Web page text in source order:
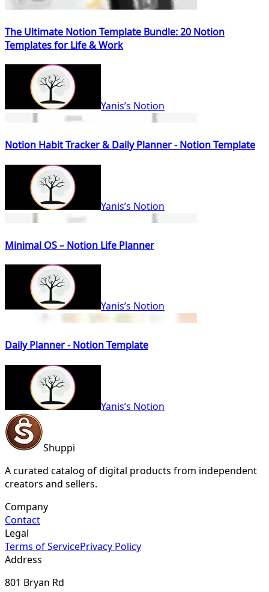
The Ultimate Notion Template Bundle: 20 Notion
Templates for Life & Work
Yanis’s Notion
Notion Habit Tracker & Daily Planner - Notion Template
Yanis’s Notion
Minimal OS – Notion Life Planner
Yanis’s Notion
Daily Planner - Notion Template
Yanis’s Notion
Shuppi
A curated catalog of digital products from independent
creators and sellers.
Company
Contact
Legal
Terms of ServicePrivacy Policy
Address
801 Bryan Rd